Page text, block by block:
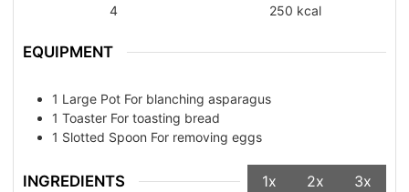
4
250 kcal
EQUIPMENT
1 Large Pot For blanching asparagus
1 Toaster For toasting bread
1 Slotted Spoon For removing eggs
INGREDIENTS 1x 2x 3x